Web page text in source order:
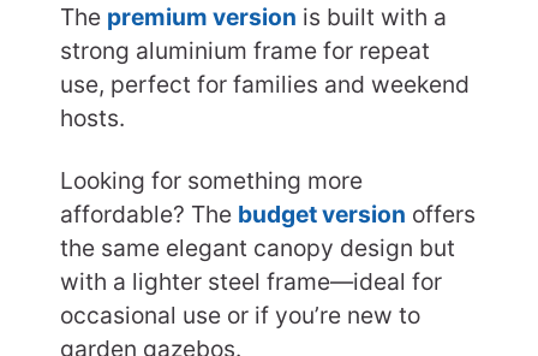
The premium version is built with a
strong aluminium frame for repeat
use, perfect for families and weekend
hosts.
Looking for something more
affordable? The budget version offers
the same elegant canopy design but
with a lighter steel frame—ideal for
occasional use or if you’re new to
garden gazebos.